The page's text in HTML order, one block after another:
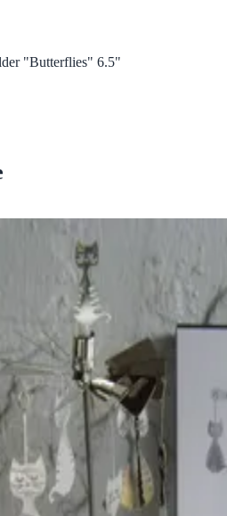
"Butterflies" 6.5"